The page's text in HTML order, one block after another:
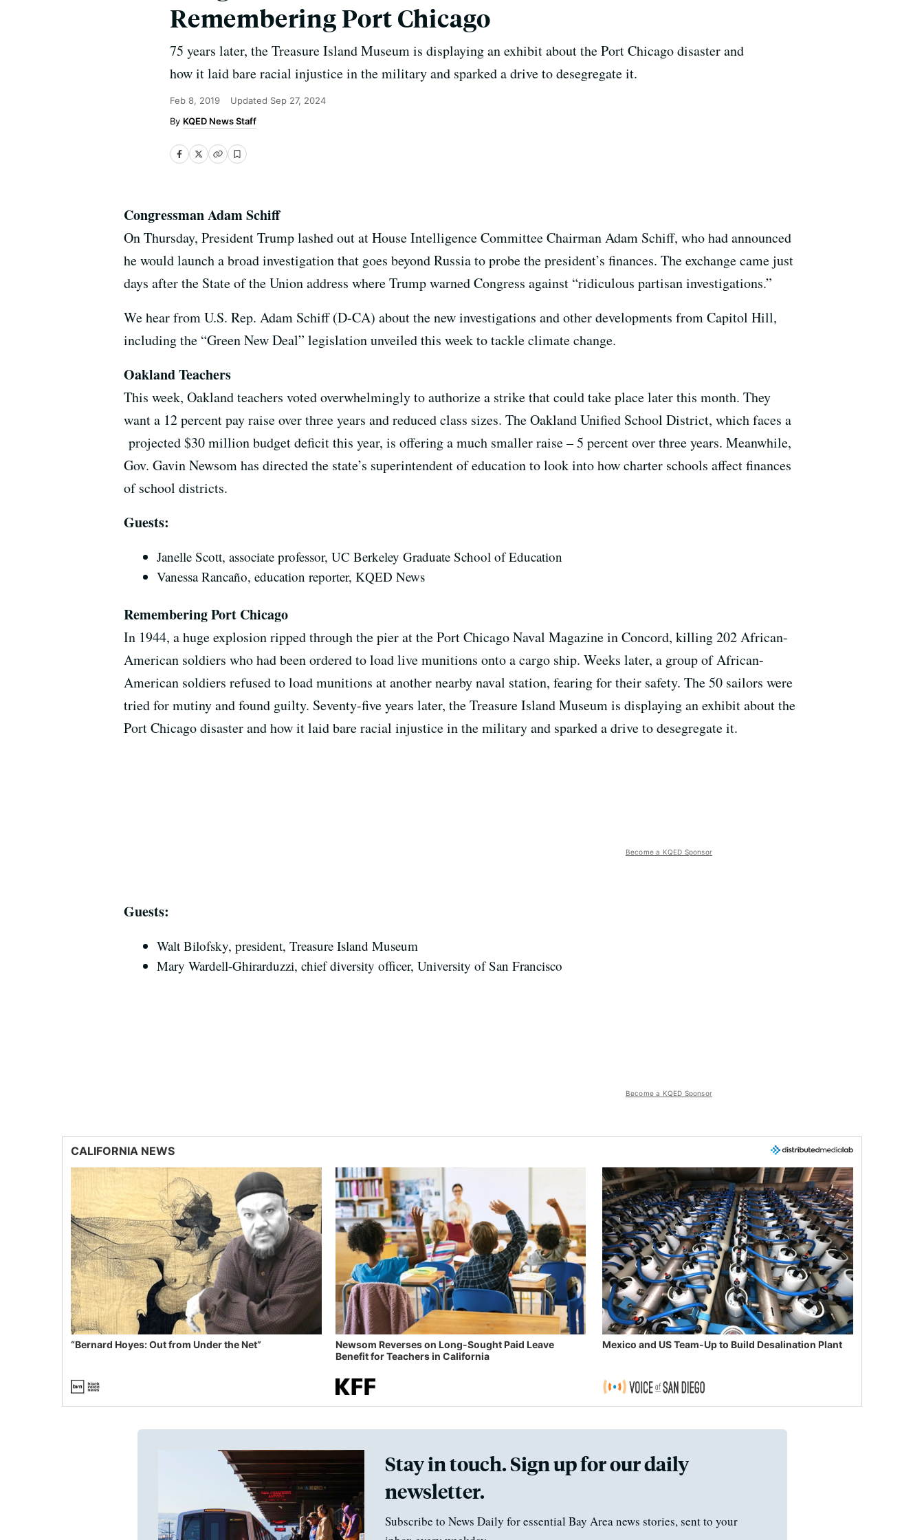
Remembering Port Chicago
75 years later, the Treasure Island Museum is displaying an exhibit about the Port Chicago disaster and
how it laid bare racial injustice in the military and sparked a drive to desegregate it.
Feb 8, 2019 Updated Sep 27, 2024
KQED News Staff
Congressman Adam Schiff
On Thursday, President Trump lashed out at House Intelligence Committee Chairman Adam Schiff, who had announced
he would launch a broad investigation that goes beyond Russia to probe the president’s finances. The exchange came just
days after the State of the Union address where Trump warned Congress against “ridiculous partisan investigations.”
We hear from U.S. Rep. Adam Schiff (D-CA) about the new investigations and other developments from Capitol Hill,
including the “Green New Deal” legislation unveiled this week to tackle climate change.
Oakland Teachers
This week, Oakland teachers voted overwhelmingly to authorize a strike that could take place later this month. They
want a 12 percent pay raise over three years and reduced class sizes. The Oakland Unified School District, which faces a
projected $30 million budget deficit this year, is offering a much smaller raise – 5 percent over three years. Meanwhile,
Gov. Gavin Newsom has directed the state’s superintendent of education to look into how charter schools affect finances
of school districts.
Guests:
Janelle Scott, associate professor, UC Berkeley Graduate School of Education
VanessaRancaño, education reporter, KQED News
Remembering Port Chicago
In 1944, a huge explosion ripped through the pier at the Port Chicago Naval Magazine in Concord, killing 202 African-
American soldiers who had been ordered to load live munitions onto a cargo ship. Weeks later, a group of African-
American soldiers refused to load munitions at another nearby naval station, fearing for their safety. The 50 sailors were
tried for mutiny and found guilty. Seventy-five years later, the Treasure Island Museum is displaying an exhibit about the
Port Chicago disaster and how it laid bare racial injustice in the military and sparked a drive to desegregate it.
Become a KQED Sponsor
Guests:
Walt Bilofsky, president, Treasure Island Museum
Mary Wardell-Ghirarduzzi, chief diversity officer, University of San Francisco
Become a KQED Sponsor
CALIFORNIA NEWS
“Bernard Hoyes: Out from Under the Net”
Newsom Reverses on Long-Sought Paid Leave
Benefit for Teachers in California
Mexico and US Team-Up to Build Desalination Plant
Stay in touch. Sign up for our daily
newsletter.
Subscribe to News Daily for essential Bay Area news stories, sent to your